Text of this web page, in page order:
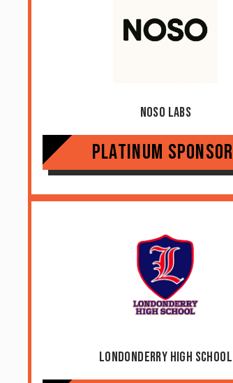
Noso Labs
Platinum Sponsor
Londonderry High School